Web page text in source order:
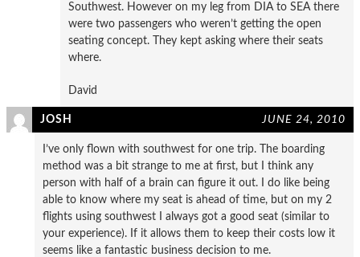
Southwest. However on my leg from DIA to SEA there
were two passengers who weren’t getting the open
seating concept. They kept asking where their seats
where.
David
JOSH JUNE 24, 2010
I’ve only flown with southwest for one trip. The boarding
method was a bit strange to me at first, but I think any
person with half of a brain can figure it out. I do like being
able to know where my seat is ahead of time, but on my 2
flights using southwest I always got a good seat (similar to
your experience). If it allows them to keep their costs low it
seems like a fantastic business decision to me.